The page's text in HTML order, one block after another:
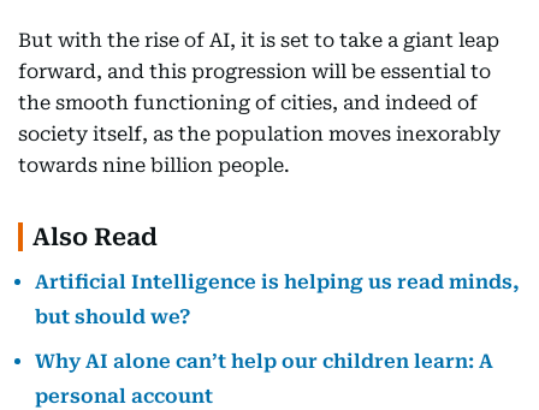
But with the rise of AI, it is set to take a giant leap
forward, and this progression will be essential to
the smooth functioning of cities, and indeed of
society itself, as the population moves inexorably
towards nine billion people.
Also Read
Artificial Intelligence is helping us read minds,
but should we?
Why AI alone can’t help our children learn: A
personal account